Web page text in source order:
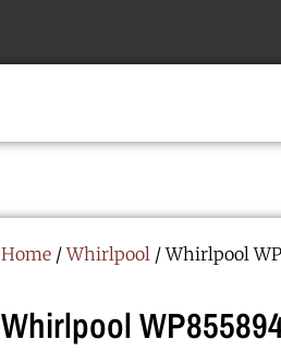
Home/Whirlpool / Whirlpool
Whirlpool